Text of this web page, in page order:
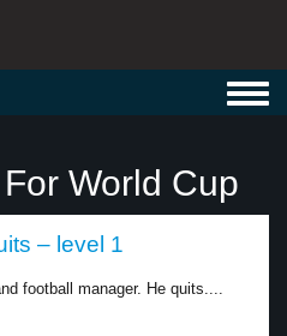
World Cup
– level 1
football manager. He quits....